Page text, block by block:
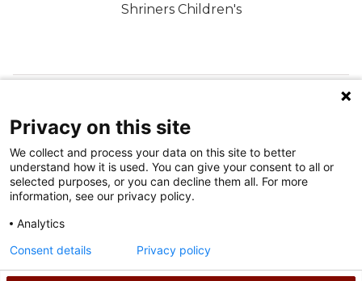
Shriners Children's
Datenschutzrichtlinie
Privacy on this site
We collect and process your data on this site to better
understand how it is used. You can give your consent to all or
selected purposes, or you can decline them all. For more
information, see our privacy policy.
Analytics
Consent details Privacy policy